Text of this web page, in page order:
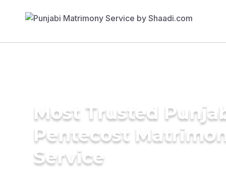
Most Trusted
Pentecost
Service